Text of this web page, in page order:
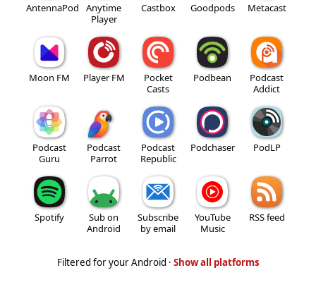
AntennaPod
Anytime
Player
Castbox Goodpods Metacast
Moon FM Player FM
Pocket
Casts
Podbean
Podcast
Addict
Podcast
Guru
Podcast
Parrot
Podcast
Republic
Podchaser PodLP
Spotify
Sub on
Android
Subscribe
by email
YouTube
Music
RSS feed
Filtered for your Android · Show all platforms